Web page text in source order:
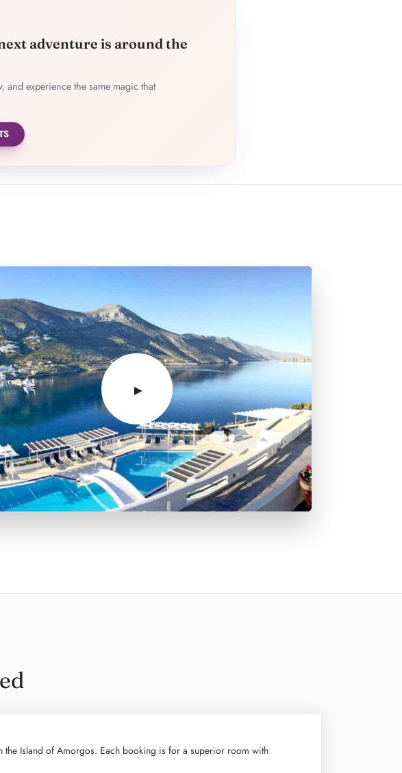
adventure is around the
experience the same magic that
the Island of Amorgos. Each booking is for a superior room with